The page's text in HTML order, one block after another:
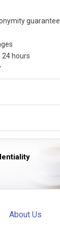
guarantee
24 hours
About Us